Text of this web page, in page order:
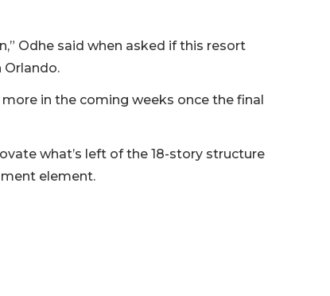
Odhe said when asked if this resort
in the coming weeks once the final
what’s left of the 18-story structure
element.